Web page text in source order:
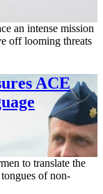
an intense mission
off looming threats
ACE
to translate the
of non-